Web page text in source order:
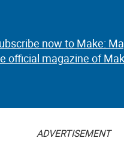
now to Make:
official magazine of
ADVERTISEMENT